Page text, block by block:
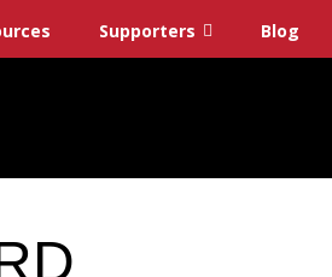
Supporters Blog